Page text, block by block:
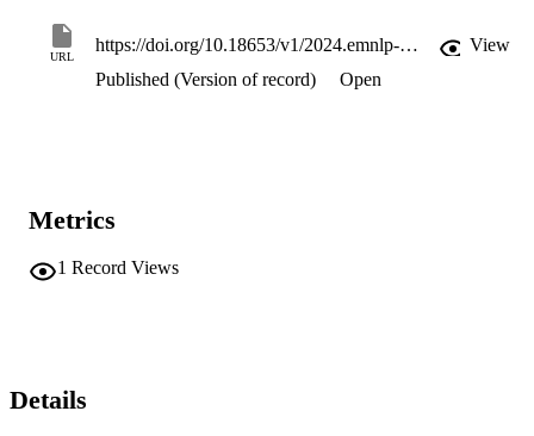
URL
https://doi.org/10.18653/v1/2024.emnlp-industry.17
View
Published (Version of record)
Open
Metrics
1 Record Views
Details